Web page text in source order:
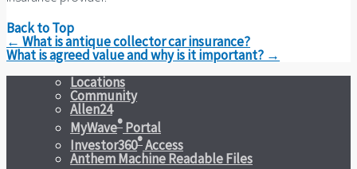
Back to Top
Post
navigation
← What is antique collector car insurance?
What is agreed value and why is it important? →
Locations
Community
Allen24
MyWave® Portal
Investor360®Access
Anthem Machine Readable Files